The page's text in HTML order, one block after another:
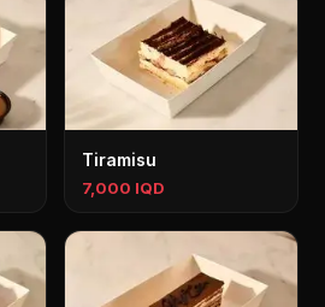
Tiramisu
7,000 IQD